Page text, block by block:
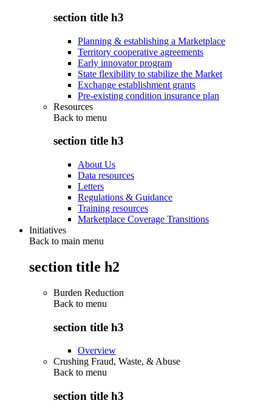
section title h3
Planning & establishing a Marketplace
Territory cooperative agreements
Early innovator program
State flexibility to stabilize the Market
Exchange establishment grants
Pre-existing condition insurance plan
Resources
Back to menu
section title h3
About Us
Data resources
Letters
Regulations & Guidance
Training resources
Marketplace Coverage Transitions
Initiatives
Back to main menu
section title h2
Burden Reduction
Back to menu
section title h3
Overview
Crushing Fraud, Waste, & Abuse
Back to menu
section title h3